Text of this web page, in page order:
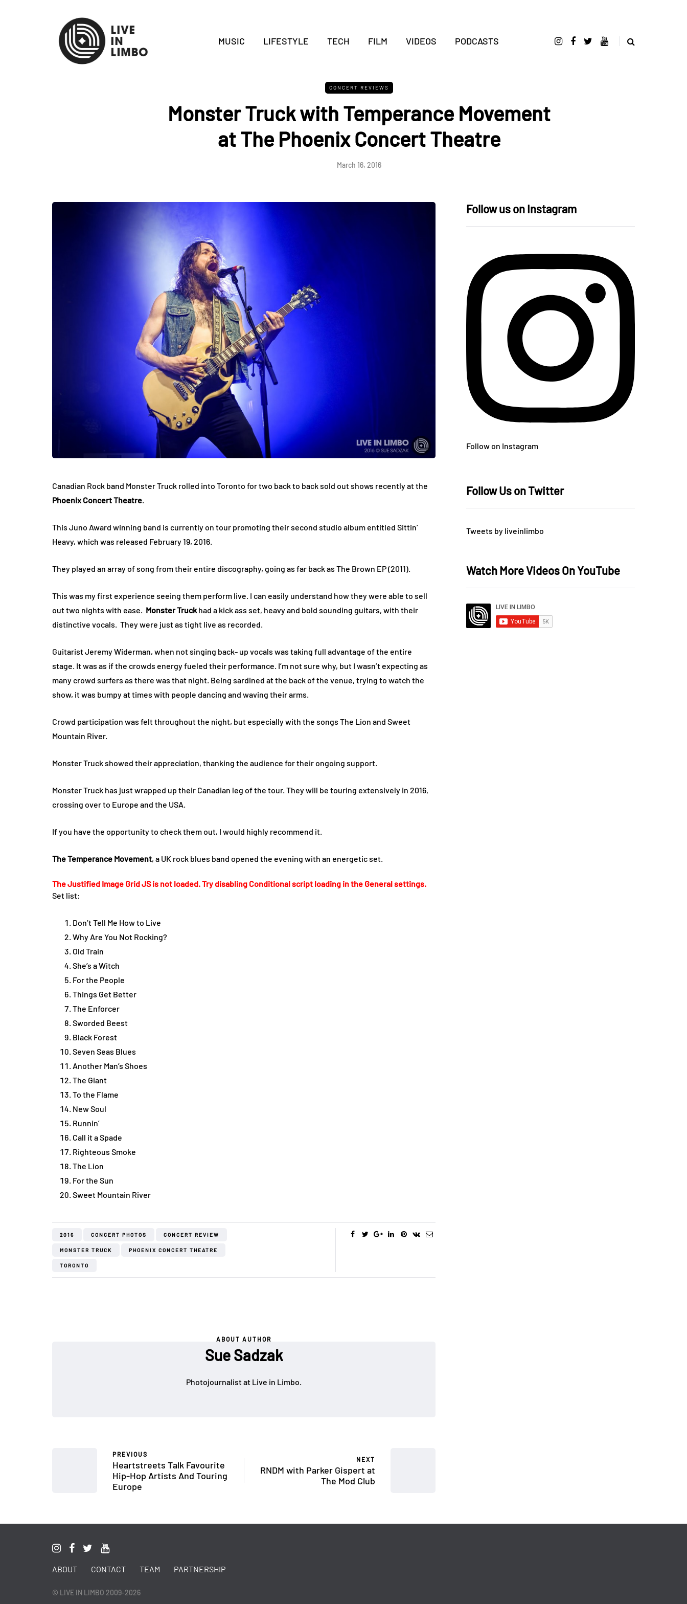
MUSIC LIFESTYLE TECH FILM VIDEOS PODCASTS
CONCERT REVIEWS
Monster Truck with Temperance Movement
at The Phoenix Concert Theatre
March 16, 2016
Canadian Rock band Monster Truck rolled into Toronto for two back to back sold out shows recently at the
Phoenix Concert Theatre
This Juno Award winning band is currently on tour promoting their second studio album entitled Sittin’
Heavy, which was released February 19, 2016.
They played an array of song from their entire discography, going as far back as The Brown EP (2011).
This was my first experience seeing them perform live. I can easily understand how they were able to sell
out two nights with ease. Monster Truck had a kick ass set, heavy and bold sounding guitars, with their
distinctive vocals. They were just as tight live as recorded.
Guitarist Jeremy Widerman, when not singing back- up vocals was taking full advantage of the entire
stage. It was as if the crowds energy fueled their performance. I’m not sure why, but I wasn’t expecting as
many crowd surfers as there was that night. Being sardined at the back of the venue, trying to watch the
show, it was bumpy at times with people dancing and waving their arms.
Crowd participation was felt throughout the night, but especially with the songs The Lion and Sweet
Mountain River.
Monster Truck showed their appreciation, thanking the audience for their ongoing support.
Monster Truck has just wrapped up their Canadian leg of the tour. They will be touring extensively in 2016,
crossing over to Europe and the USA.
If you have the opportunity to check them out, I would highly recommend it.
The Temperance Movement, a UK rock blues band opened the evening with an energetic set.
The Justified Image Grid JS is not loaded. Try disabling Conditional script loading in the General settings.
Set list:
Don’t Tell Me How to Live
Why Are You Not Rocking?
Old Train
She’s a Witch
For the People
Things Get Better
The Enforcer
Sworded Beest
Black Forest
Seven Seas Blues
Another Man’s Shoes
The Giant
To the Flame
New Soul
Runnin’
Call it a Spade
Righteous Smoke
The Lion
For the Sun
Sweet Mountain River
2016 CONCERT PHOTOS CONCERT REVIEW
MONSTER TRUCK PHOENIX CONCERT THEATRE
TORONTO
ABOUT AUTHOR
Sue Sadzak
Photojournalist at Live in Limbo.
PREVIOUS
Heartstreets Talk Favourite
Hip-Hop Artists And Touring
Europe
NEXT
RNDM with Parker Gispert at
The Mod Club
Follow us on Instagram
Follow on Instagram
Follow Us on Twitter
Tweets by liveinlimbo
Watch More Videos On YouTube
ABOUT CONTACT TEAM PARTNERSHIP
© LIVE IN LIMBO 2009-2026